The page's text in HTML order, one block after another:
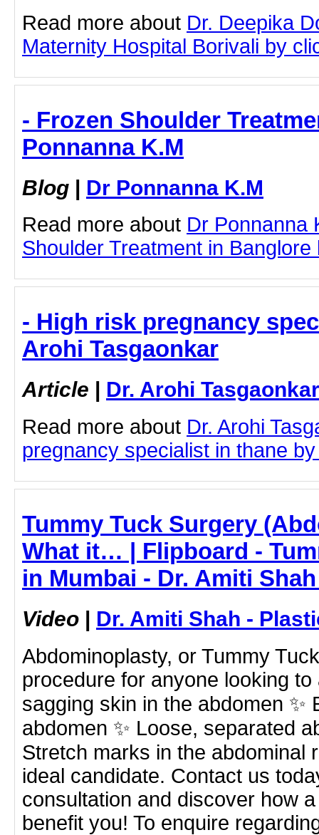
Read more about Dr. Deepika
Maternity Hospital Borivali by
- Frozen Shoulder
Ponnanna K.M
Blog | Dr Ponnanna K.M
Read more about Dr Ponnanna
Shoulder Treatment in
- High risk pregnancy
Arohi Tasgaonkar
Article | Dr. Arohi Tasgaonkar
Read more about Dr. Arohi
pregnancy specialist in thane
Tummy Tuck Surgery
What it… | Flipboard -
in Mumbai - Dr. Amiti
Video | Dr. Amiti Shah -
Abdominoplasty, or Tummy
procedure for anyone looking to
sagging skin in the abdomen ✨
abdomen ✨ Loose, separated
Stretch marks in the abdominal
ideal candidate. Contact us
consultation and discover how
benefit you! To enquire